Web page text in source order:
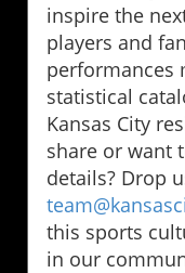
inspire the
players and
performances
statistical
Kansas City
share or want
details? Drop
this sports
in our